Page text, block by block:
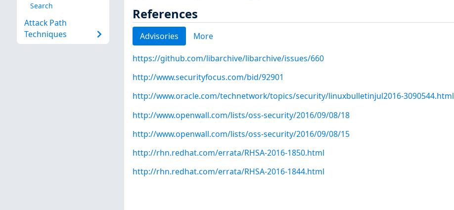
Search
Attack Path
Techniques
References
Advisories More
https://github.com/libarchive/libarchive/issues/660
http://www.securityfocus.com/bid/92901
http://www.oracle.com/technetwork/topics/security/linuxbulletinjul2016-3090544.html
http://www.openwall.com/lists/oss-security/2016/09/08/18
http://www.openwall.com/lists/oss-security/2016/09/08/15
http://rhn.redhat.com/errata/RHSA-2016-1850.html
http://rhn.redhat.com/errata/RHSA-2016-1844.html